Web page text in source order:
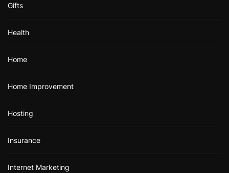
Gifts
Health
Home
Home Improvement
Hosting
Insurance
Internet Marketing